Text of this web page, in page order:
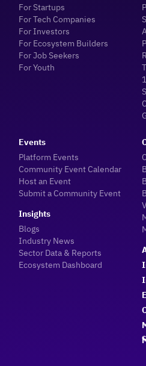
For Startups
For Tech Companies
For Investors
For Ecosystem Builders
For Job Seekers
For Youth
Events
Platform Events
Community Event Calendar
Host an Event
Submit a Community Event
Insights
Blogs
Industry News
Sector Data & Reports
Ecosystem Dashboard